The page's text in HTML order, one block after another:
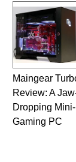
Maingear
Review: A
Dropping
Gaming PC